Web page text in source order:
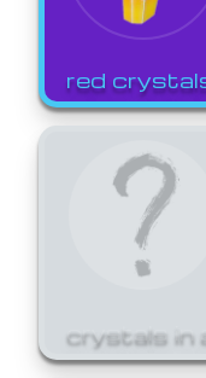
red
crystals in